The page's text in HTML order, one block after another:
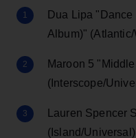
Dua Lipa
Album)" (Atlantic/
Maroon 5
(Interscope/
Lauren Spencer
(Island/Universal)